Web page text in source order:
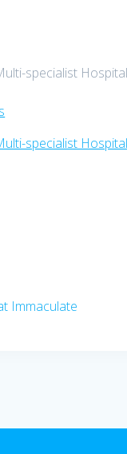
specialist
specialist
Immaculate